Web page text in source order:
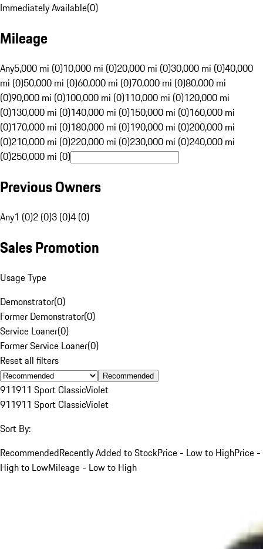
Immediately Available(0)
Mileage
Any5,000 mi (0)10,000 mi (0)20,000 mi (0)30,000 mi (0)40,000
mi (0)50,000 mi (0)60,000 mi (0)70,000 mi (0)80,000 mi
(0)90,000 mi (0)100,000 mi (0)110,000 mi (0)120,000 mi
(0)130,000 mi (0)140,000 mi (0)150,000 mi (0)160,000 mi
(0)170,000 mi (0)180,000 mi (0)190,000 mi (0)200,000 mi
(0)210,000 mi (0)220,000 mi (0)230,000 mi (0)240,000 mi
(0)250,000 mi (0)
Previous Owners
Any1 (0)2 (0)3 (0)4 (0)
Sales Promotion
Usage Type
Demonstrator(0)
Former Demonstrator(0)
Service Loaner(0)
Former Service Loaner(0)
Reset all filters
Recommended
911911 Sport ClassicViolet
911911 Sport ClassicViolet
Sort By:
RecommendedRecently Added to StockPrice - Low to HighPrice -
High to LowMileage - Low to High